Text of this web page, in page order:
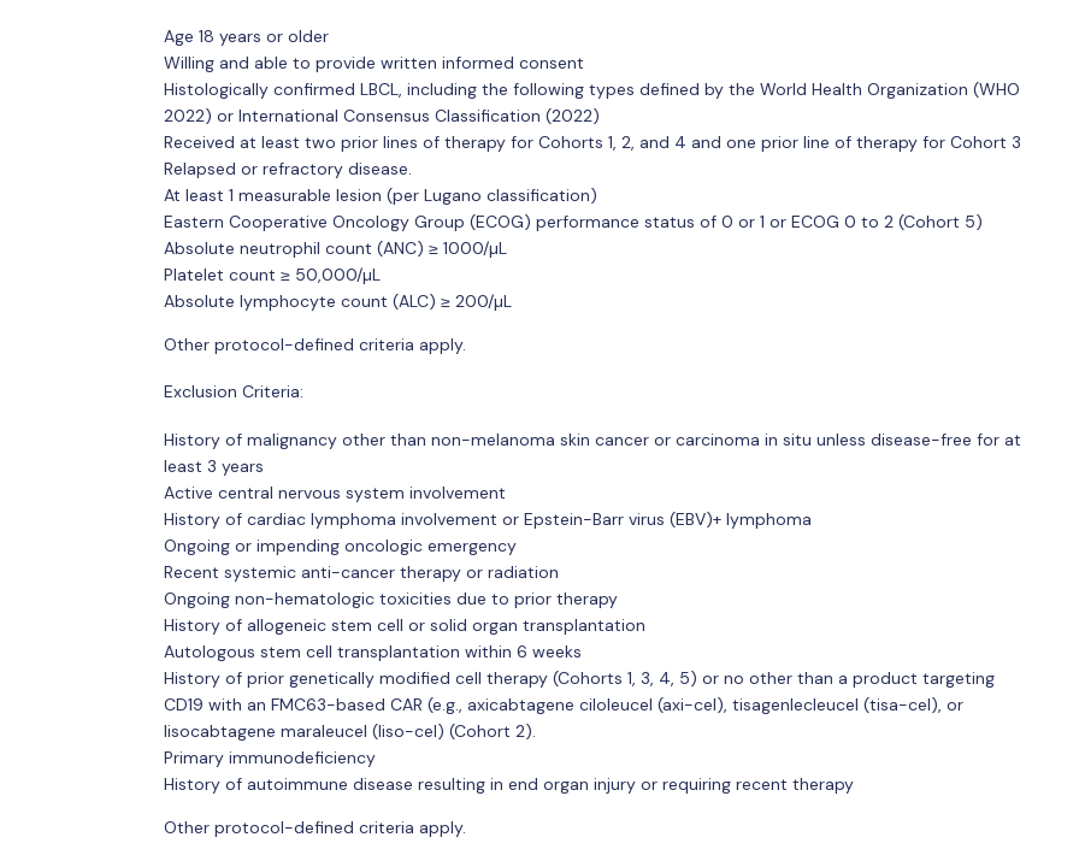
Age 18 years or older
Willing and able to provide written informed consent
Histologically confirmed LBCL, including the following types defined by the World Health Organization (WHO
2022) or International Consensus Classification (2022)
Received at least two prior lines of therapy for Cohorts 1, 2, and 4 and one prior line of therapy for Cohort 3
Relapsed or refractory disease.
At least 1 measurable lesion (per Lugano classification)
Eastern Cooperative Oncology Group (ECOG) performance status of 0 or 1 or ECOG 0 to 2 (Cohort 5)
Absolute neutrophil count (ANC) ≥ 1000/µL
Platelet count ≥ 50,000/µL
Absolute lymphocyte count (ALC) ≥ 200/µL
Other protocol-defined criteria apply.
Exclusion Criteria:
History of malignancy other than non-melanoma skin cancer or carcinoma in situ unless disease-free for at
least 3 years
Active central nervous system involvement
History of cardiac lymphoma involvement or Epstein-Barr virus (EBV)+ lymphoma
Ongoing or impending oncologic emergency
Recent systemic anti-cancer therapy or radiation
Ongoing non-hematologic toxicities due to prior therapy
History of allogeneic stem cell or solid organ transplantation
Autologous stem cell transplantation within 6 weeks
History of prior genetically modified cell therapy (Cohorts 1, 3, 4, 5) or no other than a product targeting
CD19 with an FMC63-based CAR (e.g., axicabtagene ciloleucel (axi-cel), tisagenlecleucel (tisa-cel), or
lisocabtagene maraleucel (liso-cel) (Cohort 2).
Primary immunodeficiency
History of autoimmune disease resulting in end organ injury or requiring recent therapy
Other protocol-defined criteria apply.